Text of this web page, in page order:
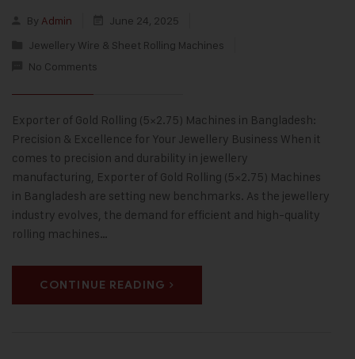
By Admin
June 24, 2025
Jewellery Wire & Sheet Rolling Machines
No Comments
Exporter of Gold Rolling (5×2.75) Machines in Bangladesh:
Precision & Excellence for Your Jewellery Business When it
comes to precision and durability in jewellery
manufacturing, Exporter of Gold Rolling (5×2.75) Machines
in Bangladesh are setting new benchmarks. As the jewellery
industry evolves, the demand for efficient and high-quality
rolling machines…
CONTINUE READING